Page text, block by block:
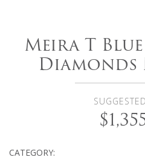
Meira T
Diamonds
CATEGORY: